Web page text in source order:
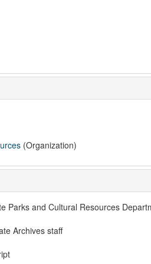
(Organization)
Parks and Cultural Resources
Archives staff